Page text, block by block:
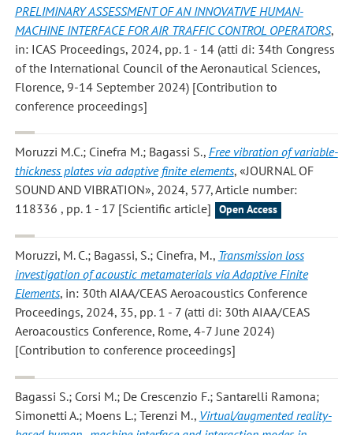
PRELIMINARY ASSESSMENT OF AN INNOVATIVE HUMAN-
MACHINE INTERFACE FOR AIR TRAFFIC CONTROL OPERATORS,
in: ICAS Proceedings, 2024, pp. 1 - 14 (atti di: 34th Congress
of the International Council of the Aeronautical Sciences,
Florence, 9-14 September 2024) [Contribution to
conference proceedings]
Moruzzi M.C.; Cinefra M.; Bagassi S., Free vibration of variable-
thickness plates via adaptive finite elements, «JOURNAL OF
SOUND AND VIBRATION», 2024, 577, Article number:
118336 , pp. 1 - 17 [Scientific article]
Open Access
Moruzzi, M. C.; Bagassi, S.; Cinefra, M., Transmission loss
investigation of acoustic metamaterials via Adaptive Finite
Elements, in: 30th AIAA/CEAS Aeroacoustics Conference
Proceedings, 2024, 35, pp. 1 - 7 (atti di: 30th AIAA/CEAS
Aeroacoustics Conference, Rome, 4-7 June 2024)
[Contribution to conference proceedings]
Bagassi S.; Corsi M.; De Crescenzio F.; Santarelli Ramona;
Simonetti A.; Moens L.; Terenzi M., Virtual/augmented reality-